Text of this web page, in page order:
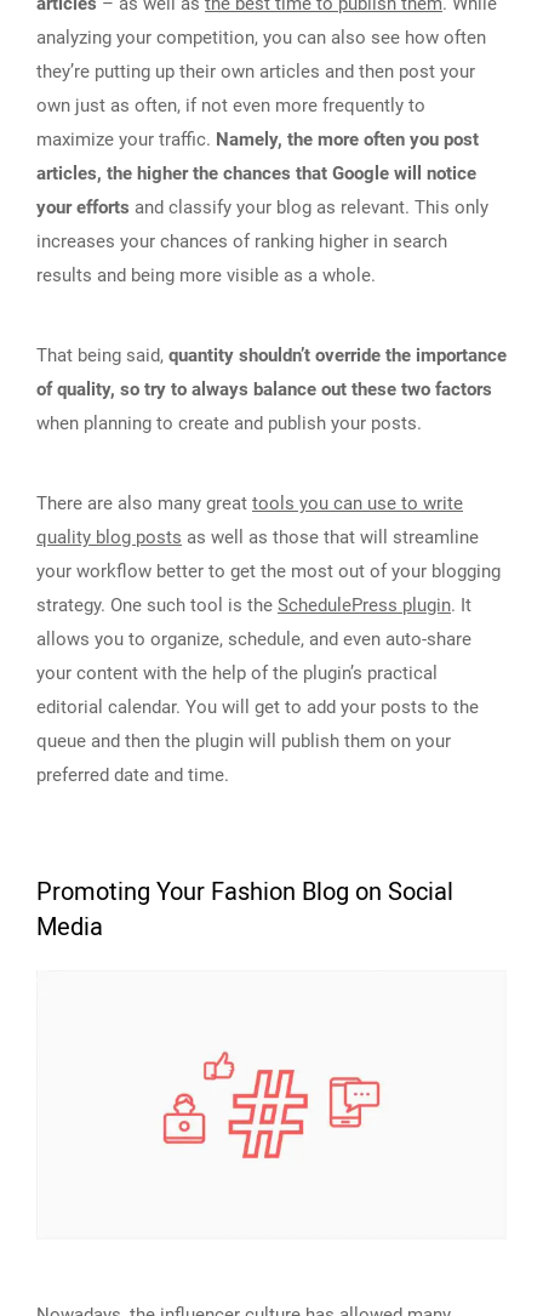
analyzing your competition, you can also see how often
they’re putting up their own articles and then post your
own just as often, if not even more frequently to
maximize your traffic. Namely, the more often you post
articles, the higher the chances that Google will notice
your efforts and classify your blog as relevant. This only
increases your chances of ranking higher in search
results and being more visible as a whole.
That being said, quantity shouldn’t override the importance
of quality, so try to always balance out these two factors
when planning to create and publish your posts.
There are also many great tools you can use to write
quality blog posts as well as those that will streamline
your workflow better to get the most out of your blogging
strategy. One such tool is the SchedulePress plugin. It
allows you to organize, schedule, and even auto-share
your content with the help of the plugin’s practical
editorial calendar. You will get to add your posts to the
queue and then the plugin will publish them on your
preferred date and time.
Promoting Your Fashion Blog on Social
Media